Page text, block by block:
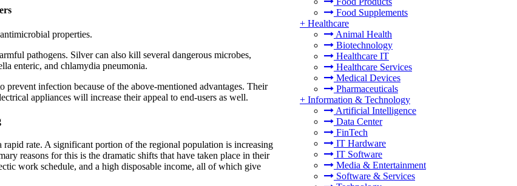
Food Supplements
+ Healthcare
Animal Health
Biotechnology
Healthcare IT
Healthcare Services
Medical Devices
Pharmaceuticals
+ Information & Technology
Artificial Intelligence
Data Center
FinTech
IT Hardware
IT Software
Media & Entertainment
Software & Services
properties.
pathogens. Silver can also kill several dangerous microbes,
enteric, and chlamydia pneumonia.
infection because of the above-mentioned advantages. Their
appliances will increase their appeal to end-users as well.
rate. A significant portion of the regional population is increasing
reasons for this is the dramatic shifts that have taken place in their
work schedule, and a high disposable income, all of which give